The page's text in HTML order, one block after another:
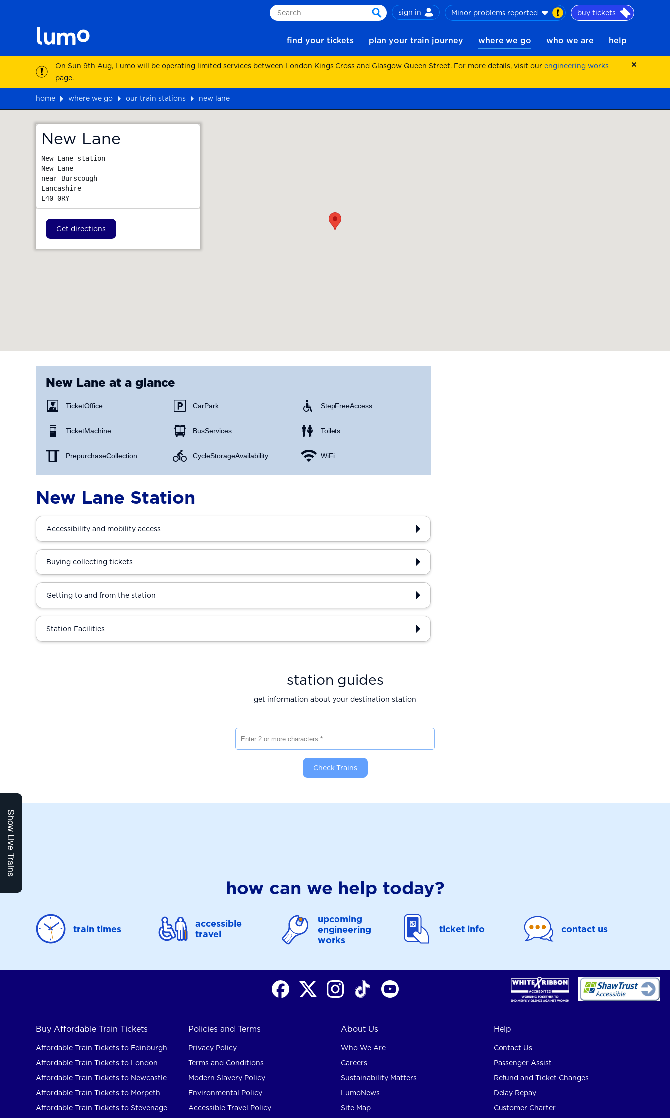
Search
search
sign in Minor problems reported buy tickets
find your tickets plan your train journey where we go who we are help
On Sun 9th Aug, Lumo will be operating limited services between London Kings Cross and Glasgow Queen Street. For more details, visit our engineering works
page.
home where we go our train stations
new lane
New Lane
New Lane station
New Lane
near Burscough
Lancashire
L40 0RY
Get directions
New Lane at a glance
Ticket Office
Ticket Machine
Prepurchase Collection
Car Park
Bus Services
Cycle Storage Availability
Step Free Access
Toilets
WiFi
Show Live Trains
New Lane Station
Accessibility and mobility access
Buying collecting tickets
Getting to and from the station
Station Facilities
station guides
get information about your destination station
Check Trains
how can we help today?
train times
accessible
travel
upcoming
engineering
works
ticket info contact us
Buy Affordable Train Tickets
Affordable Train Tickets to Edinburgh
Affordable Train Tickets to London
Affordable Train Tickets to Newcastle
Affordable Train Tickets to Morpeth
Affordable Train Tickets to Stevenage
Policies and Terms
Privacy Policy
Terms and Conditions
Modern Slavery Policy
Environmental Policy
Accessible Travel Policy
About Us
Who We Are
Careers
Sustainability Matters
LumoNews
Site Map
Help
Contact Us
Passenger Assist
Refund and Ticket Changes
Delay Repay
Customer Charter